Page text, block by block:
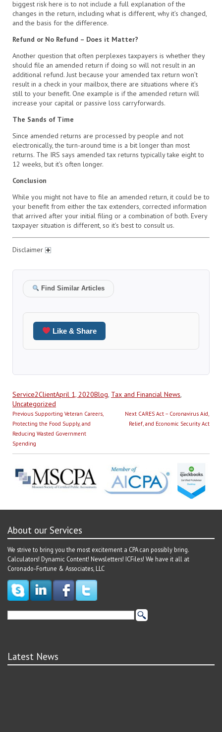
biggest risk here is to not include a full explanation of the
changes in the return, including what is different, why it’s changed,
and the basis for the difference.
Refund or No Refund – Does it Matter?
Another question that often perplexes taxpayers is whether they
should file an amended return if doing so will not result in an
additional refund. Just because your amended tax return won’t
result in a check in your mailbox, there are situations where it’s
still to your benefit. One example is if the amended return will
increase your capital or passive loss carryforwards.
The Sands of Time
Since amended returns are processed by people and not
electronically, the turn-around time is a bit longer than most
returns. The IRS says amended tax returns typically take eight to
12 weeks, but it’s often longer.
Conclusion
While you might not have to file an amended return, it could be to
your benefit from either the tax extenders, corrected information
that arrived after your initial filing or a combination of both. Every
taxpayer situation is different, so it’s best to consult us.
Disclaimer
Find Similar Articles
Like & Share
Author
Service2ClientPosted
on
April 1, 2020Categories
Blog, Tax and Financial News,
Uncategorized
Post
navigation
Previous Previous
post:
Supporting Veteran Careers,
Protecting the Food Supply, and
Reducing Wasted Government
Spending
Next Next
post:
CARES Act – Coronavirus Aid,
Relief, and Economic Security Act
About our Services
We strive to bring you the most excitement a CPA can possibly bring.
Calculators! Dynamic Content! Newsletters! ICFiles! We have it all at
Coronado-Fortune & Associates, LLC
Latest News